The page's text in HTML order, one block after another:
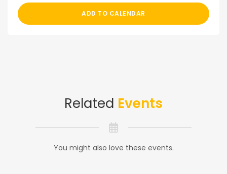
ADD TO CALENDAR
Related Events
You might also love these events.